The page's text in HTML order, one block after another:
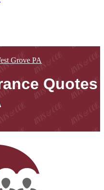
Grove PA
Quotes